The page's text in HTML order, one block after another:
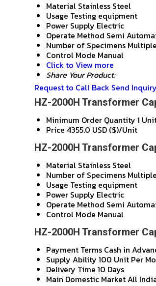
Material Stainless Steel
Usage Testing equipment
Power Supply Electric
Operate Method Semi
Number of Specimens Multiple
Control Mode Manual
Click to View more
Share Your Product:
Request to Call Back Send Inquiry
HZ-2000H Transformer
Minimum Order Quantity 1
Price 4355.0 USD ($)/Unit
HZ-2000H Transformer
Material Stainless Steel
Number of Specimens Multiple
Usage Testing equipment
Power Supply Electric
Operate Method Semi
Control Mode Manual
HZ-2000H Transformer
Payment Terms Cash in
Supply Ability 100 Unit Per
Delivery Time 10 Days
Main Domestic MarketAll